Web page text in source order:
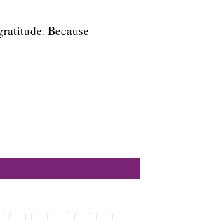
Because